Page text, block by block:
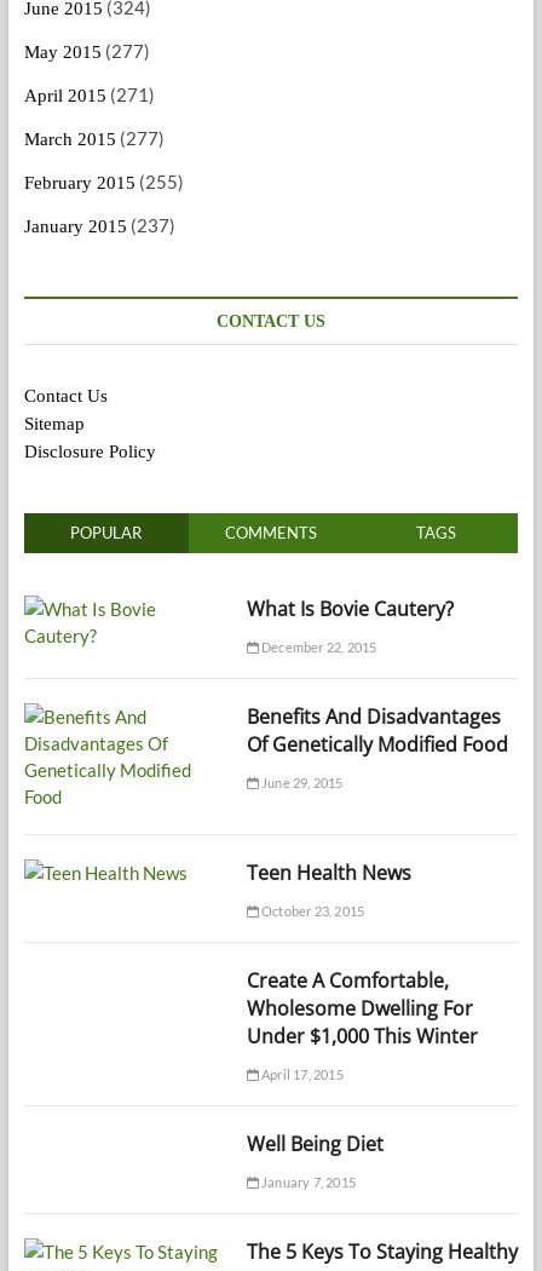
June 2015 (324)
May 2015 (277)
April 2015 (271)
March 2015 (277)
February 2015 (255)
January 2015 (237)
CONTACT US
Contact Us
Sitemap
Disclosure Policy
POPULAR COMMENTS TAGS
What Is Bovie Cautery?
December 22, 2015
Benefits And Disadvantages
Of Genetically Modified Food
June 29, 2015
Teen Health News
October 23, 2015
Create A Comfortable,
Wholesome Dwelling For
Under $1,000 This Winter
April 17, 2015
Well Being Diet
January 7, 2015
The 5 Keys To Staying Healthy